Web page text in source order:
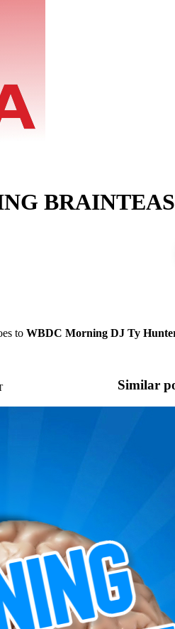
to WBDC Morning DJ Ty
Similar